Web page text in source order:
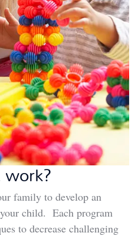
family to develop an
child. Each program
to decrease challenging